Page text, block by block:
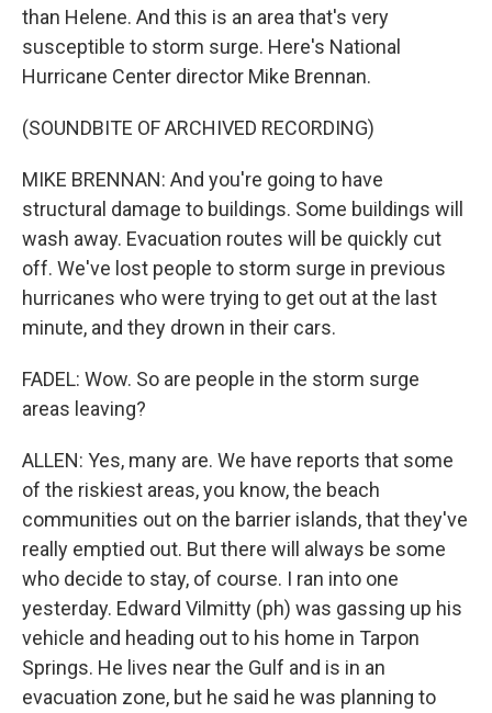
than Helene. And this is an area that's very
susceptible to storm surge. Here's National
Hurricane Center director Mike Brennan.
(SOUNDBITE OF ARCHIVED RECORDING)
MIKE BRENNAN: And you're going to have
structural damage to buildings. Some buildings will
wash away. Evacuation routes will be quickly cut
off. We've lost people to storm surge in previous
hurricanes who were trying to get out at the last
minute, and they drown in their cars.
FADEL: Wow. So are people in the storm surge
areas leaving?
ALLEN: Yes, many are. We have reports that some
of the riskiest areas, you know, the beach
communities out on the barrier islands, that they've
really emptied out. But there will always be some
who decide to stay, of course. I ran into one
yesterday. Edward Vilmitty (ph) was gassing up his
vehicle and heading out to his home in Tarpon
Springs. He lives near the Gulf and is in an
evacuation zone, but he said he was planning to